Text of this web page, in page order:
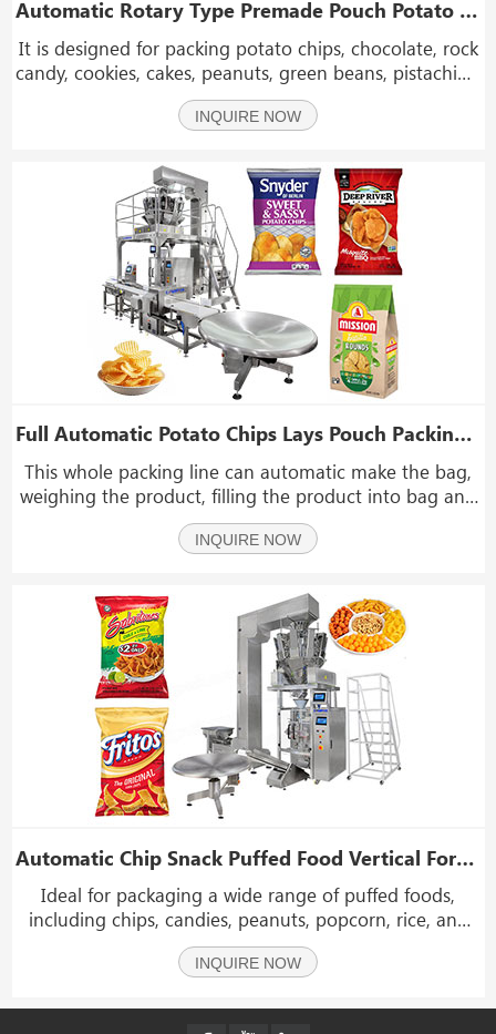
Automatic Rotary Type Premade Pouch Potato Chips Snack Packing Packaging Machine
It is designed for packing potato chips, chocolate, rock
candy, cookies, cakes, peanuts, green beans, pistachios,
nuts, cooked food, pickles, puffed food, daily
necessities, etc. If you are interested in our
INQUIRE NOW
Full Automatic Potato Chips Lays Pouch Packing Machine With Check Weigher & Metal Detector
This whole packing line can automatic make the bag,
weighing the product, filling the product into bag and
sealing the bag, weight detection, and metal
detection, it is suitable for packaging many different
INQUIRE NOW
Automatic Chip Snack Puffed Food Vertical Form Fill Seal Packing Machine
Ideal for packaging a wide range of puffed foods,
including chips, candies, peanuts, popcorn, rice, and
other grain or piece-based materials.
INQUIRE NOW